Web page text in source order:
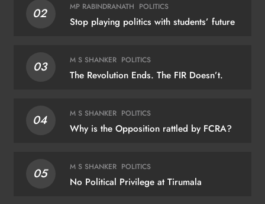
02 MP RABINDRANATH POLITICS
Stop playing politics with students’ future
03 M S SHANKER POLITICS
The Revolution Ends. The FIR Doesn’t.
04 M S SHANKER POLITICS
Why is the Opposition rattled by FCRA?
05 M S SHANKER POLITICS
No Political Privilege at Tirumala